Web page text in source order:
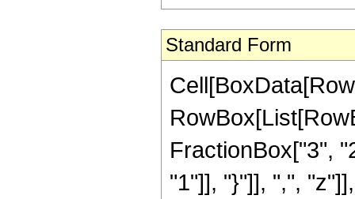
Standard Form
FractionBox["3",
"1"]], "}"]], ",",